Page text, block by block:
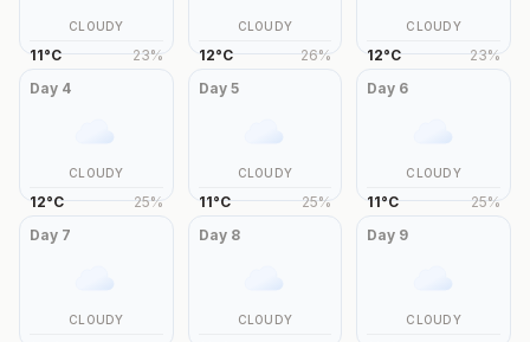
CLOUDY
11°C 23%
CLOUDY
12°C 26%
CLOUDY
12°C 23%
Day 4
CLOUDY
12°C 25%
Day 5
CLOUDY
11°C 25%
Day 6
CLOUDY
11°C 25%
Day 7
CLOUDY
Day 8
CLOUDY
Day 9
CLOUDY